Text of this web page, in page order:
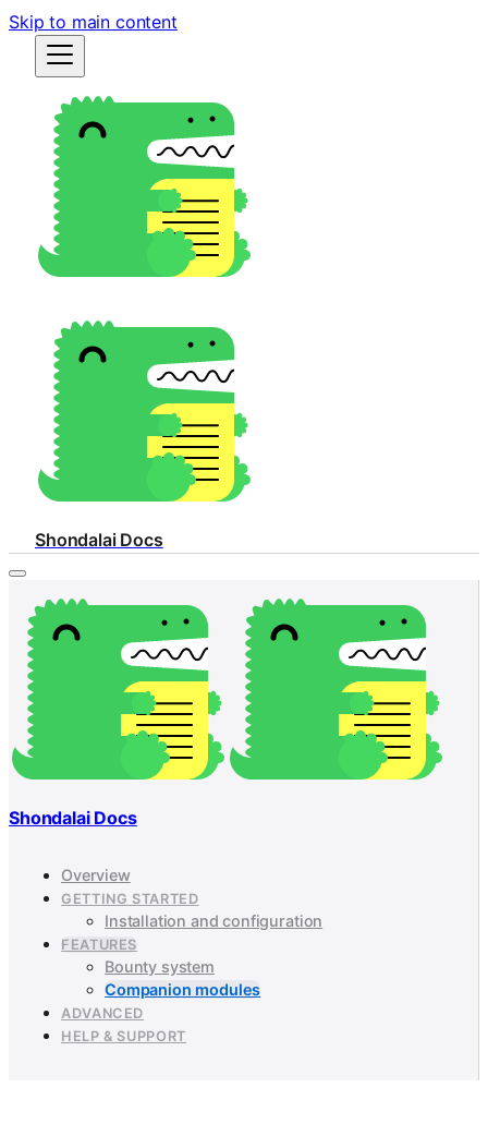
Skip to main content
Shondalai Docs
Shondalai Docs
Overview
GETTING STARTED
Installation and configuration
FEATURES
Bounty system
Companion modules
ADVANCED
HELP & SUPPORT